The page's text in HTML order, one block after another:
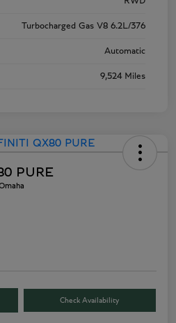
Turbocharged Gas V8 6.2L/376
Automatic
9,524 Miles
PURE
Check Availability